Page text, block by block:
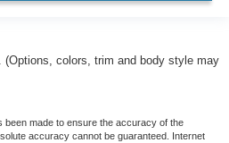
(Options, colors, trim and body style may
been made to ensure the accuracy of the
accuracy cannot be guaranteed. Internet